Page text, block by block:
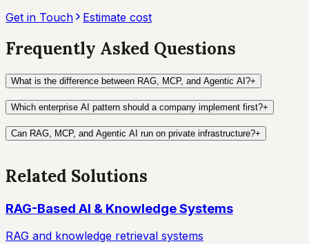
Get in Touch
Estimate cost
Frequently Asked Questions
What is the difference between RAG, MCP, and Agentic AI?+
Which enterprise AI pattern should a company implement first?+
Can RAG, MCP, and Agentic AI run on private infrastructure?+
Related Solutions
RAG-Based AI & Knowledge Systems
RAG and knowledge retrieval systems